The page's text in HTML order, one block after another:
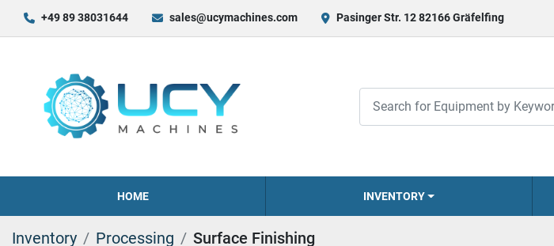
+49 89 38031644 sales@ucymachines.com Pasinger Str. 12 82166 Gräfelfing
HOME INVENTORY
Inventory Processing Surface Finishing